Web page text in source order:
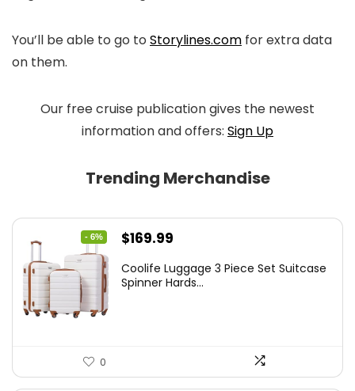
You’ll be able to go to Storylines.com for extra data
on them.
Our free cruise publication gives the newest
information and offers: Sign Up
Trending Merchandise
- 6%
Original
was:
$169.99
is:
Coolife Luggage 3 Piece Set Suitcase
Spinner Hards...
0